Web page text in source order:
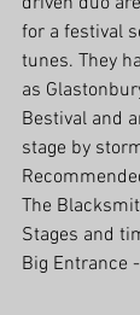
for a festival
tunes. They
as
Bestival and
stage by
The
Stages and
Big Entrance